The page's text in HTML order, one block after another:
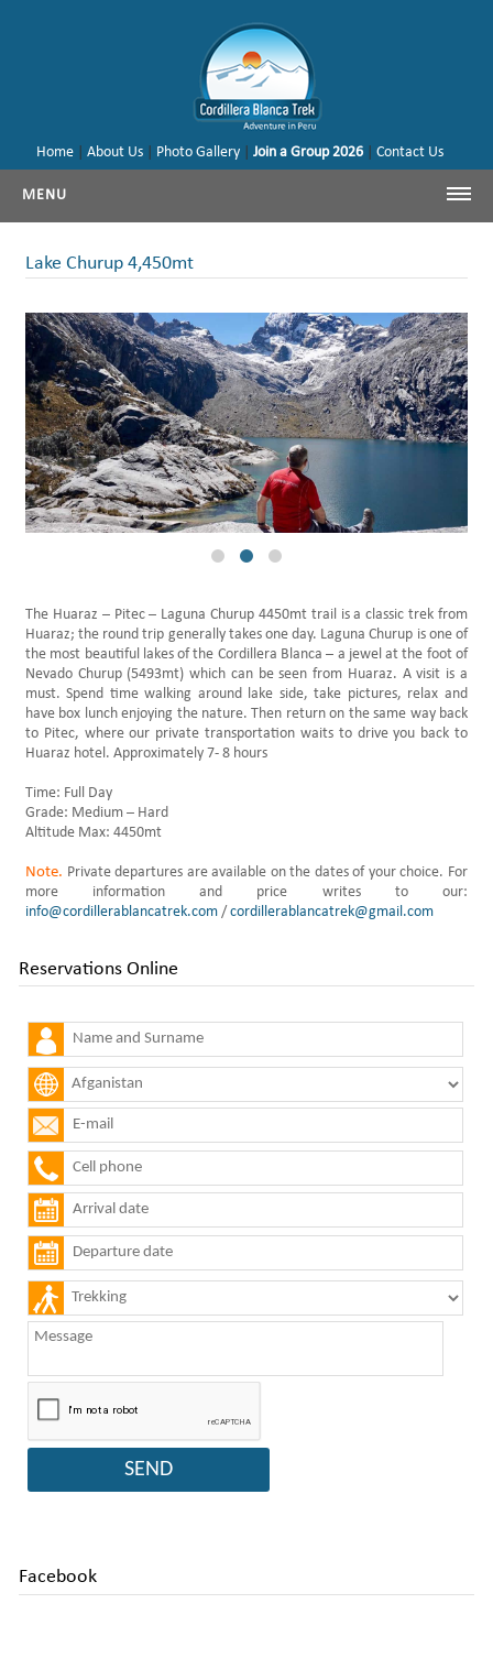
Home |About Us Photo Gallery |Join a Group 2026 |Contact Us
MENU
Huayhuash Trekking
Cusco - Machu Picchu
Trekking & Climbing Peru
Our Tours & Backages
Daily Hikes Huaraz
Lake Churup 4,450mt
The Huaraz – Pitec – Laguna Churup 4450mt trail is a classic trek from
Huaraz; the round trip generally takes one day. Laguna Churup is one of
the most beautiful lakes of the Cordillera Blanca – a jewel at the foot of
Nevado Churup (5493mt) which can be seen from Huaraz. A visit is a
must. Spend time walking around lake side, take pictures, relax and
have box lunch enjoying the nature. Then return on the same way back
to Pitec, where our private transportation waits to drive you back to
Huaraz hotel. Approximately 7- 8 hours
Time: Full Day
Grade: Medium – Hard
Altitude Max: 4450mt
Note. Private departures are available on the dates of your choice. For
more information and price writes to our:
info@cordillerablancatrek.com /cordillerablancatrek@gmail.com
Reservations Online
Facebook